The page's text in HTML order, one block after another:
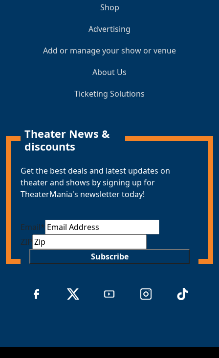
Shop
Advertising
Add or manage your show or venue
About Us
Ticketing Solutions
Theater News &
discounts
Get the best deals and latest updates on
theater and shows by signing up for
TheaterMania's newsletter today!
Email*
ZIP
Subscribe